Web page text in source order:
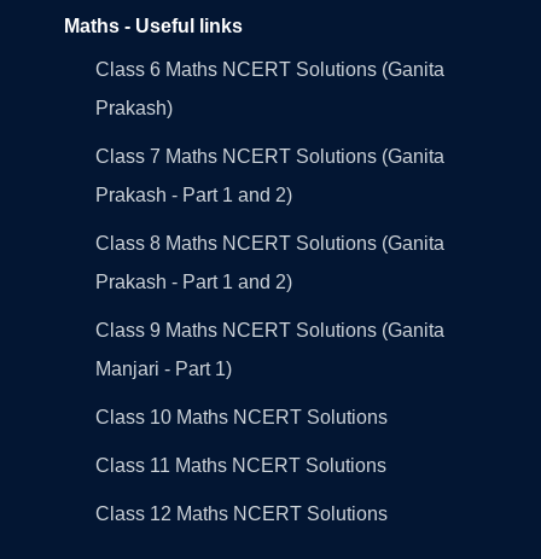
Maths - Useful links
Class 6 Maths NCERT Solutions (Ganita
Prakash)
Class 7 Maths NCERT Solutions (Ganita
Prakash - Part 1 and 2)
Class 8 Maths NCERT Solutions (Ganita
Prakash - Part 1 and 2)
Class 9 Maths NCERT Solutions (Ganita
Manjari - Part 1)
Class 10 Maths NCERT Solutions
Class 11 Maths NCERT Solutions
Class 12 Maths NCERT Solutions